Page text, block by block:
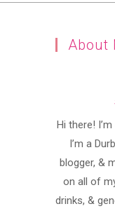
About
Hi there!
I’m a
blogger, &
on all of
drinks, &